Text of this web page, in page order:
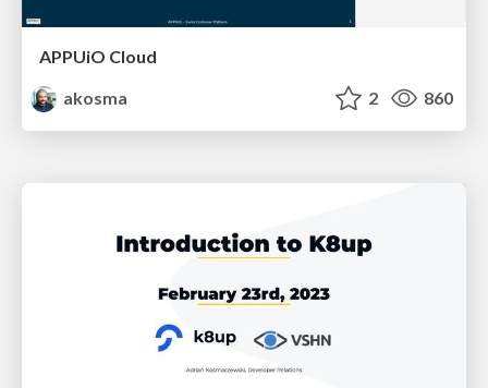
APPUiO Cloud
akosma
2 860